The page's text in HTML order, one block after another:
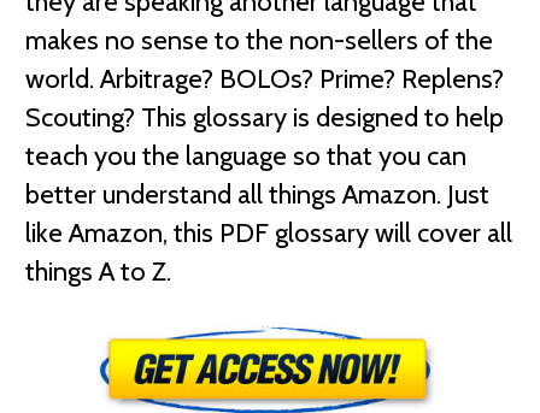
makes no sense to the non-sellers of the
world. Arbitrage? BOLOs? Prime? Replens?
Scouting? This glossary is designed to help
teach you the language so that you can
better understand all things Amazon. Just
like Amazon, this PDF glossary will cover all
things A to Z.